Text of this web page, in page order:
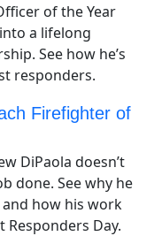
of the Year
a lifelong
See how he’s
responders.
Firefighter of
DiPaola doesn’t
done. See why he
how his work
Day.